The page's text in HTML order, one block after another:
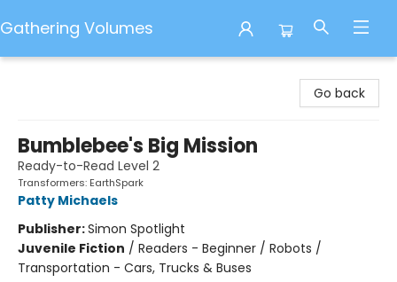
Gathering Volumes
Go back
Bumblebee's Big Mission
Ready-to-Read Level 2
Transformers: EarthSpark
Patty Michaels
Publisher:Simon Spotlight
Juvenile Fiction / Readers - Beginner / Robots /
Transportation - Cars, Trucks & Buses